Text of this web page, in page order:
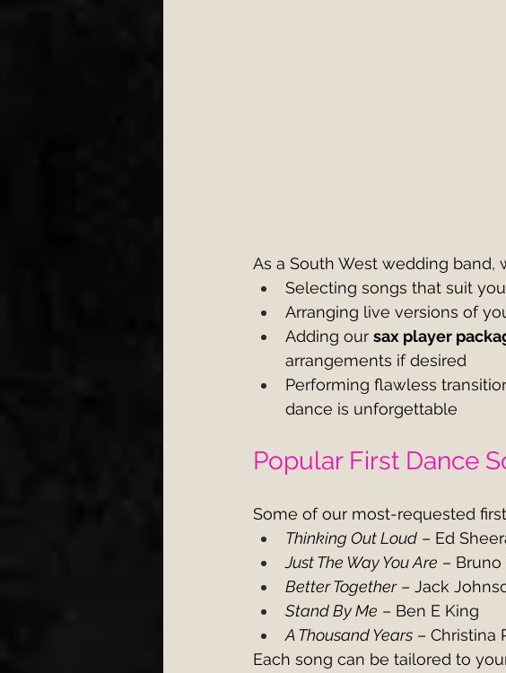
As a South West wedding band,
Selecting songs that suit
Arranging live versions of
Adding our sax player
arrangements if desired
Performing flawless
dance is unforgettable
Popular First Dance
Some of our most-requested
Thinking Out Loud – Ed
Just The Way You Are – Bruno
Better Together – Jack
Stand By Me – Ben E King
A Thousand Years – Christina
Each song can be tailored to